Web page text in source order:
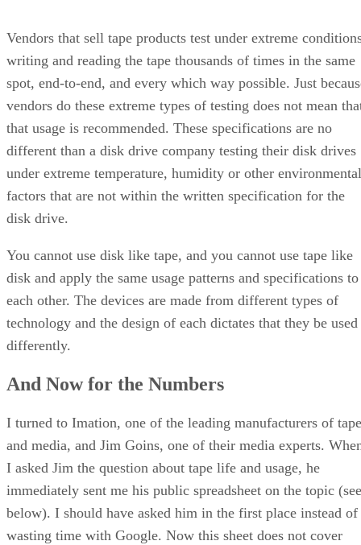
Vendors that sell tape products test under extreme
writing and reading the tape thousands of times in the same
spot, end-to-end, and every which way possible. Just
vendors do these extreme types of testing does not mean
that usage is recommended. These specifications are no
different than a disk drive company testing their disk drives
under extreme temperature, humidity or other environmental
factors that are not within the written specification for the
disk drive.
You cannot use disk like tape, and you cannot use tape like
disk and apply the same usage patterns and specifications to
each other. The devices are made from different types of
technology and the design of each dictates that they be used
differently.
And Now for the Numbers
I turned to Imation, one of the leading manufacturers of
and media, and Jim Goins, one of their media experts.
I asked Jim the question about tape life and usage, he
immediately sent me his public spreadsheet on the topic (see
below). I should have asked him in the first place instead of
wasting time with Google. Now this sheet does not cover